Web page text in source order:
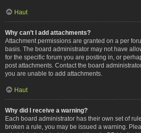
Haut
Why can’t I add attachments?
Attachment permissions are granted on a per
basis. The board administrator may not have
for the specific forum you are posting in, or
post attachments. Contact the board
you are unable to add attachments.
Haut
Why did I receive a warning?
Each board administrator has their own set of
broken a rule, you may be issued a warning.